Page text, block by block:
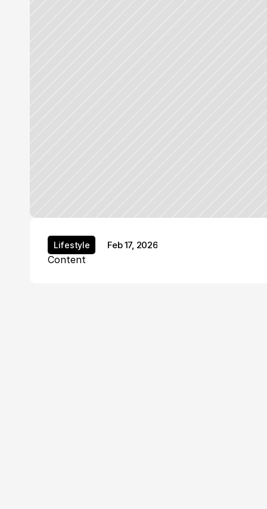
Lifestyle
Lifestyle
Feb 17, 2026
Content